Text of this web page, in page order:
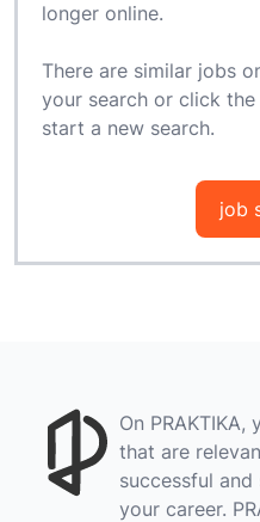
longer online.
There are similar jobs
your search or click
start a new search.
job
On
that are
successful
your career.